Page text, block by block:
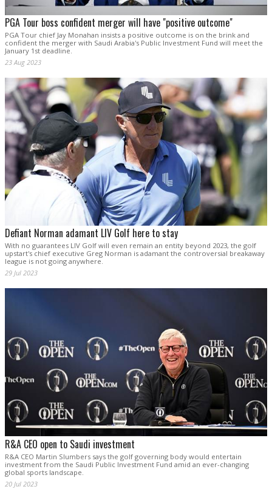
PGA Tour boss confident merger will have "positive outcome"
PGA Tour chief Jay Monahan insists a positive outcome is on the brink and
confident the merger with Saudi Arabia's Public Investment Fund will meet the
January 1st deadline.
23 Aug 2023
Defiant Norman adamant LIV Golf here to stay
With no guarantees LIV Golf will even remain an entity beyond 2023, the golf
upstart's chief executive Greg Norman is adamant the controversial breakaway
league is not going anywhere.
29 Jul 2023
R&A CEO open to Saudi investment
R&A CEO Martin Slumbers says the golf governing body would entertain
investment from the Saudi Public Investment Fund amid an ever-changing
global sports landscape.
20 Jul 2023